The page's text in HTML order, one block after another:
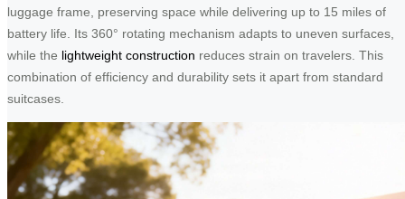
luggage frame, preserving space while delivering up to 15 miles of
battery life. Its 360° rotating mechanism adapts to uneven surfaces,
while the lightweight construction reduces strain on travelers. This
combination of efficiency and durability sets it apart from standard
suitcases.